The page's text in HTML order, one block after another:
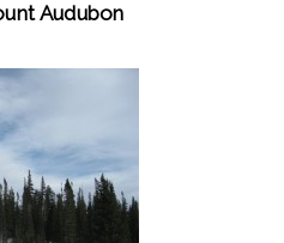
Audubon